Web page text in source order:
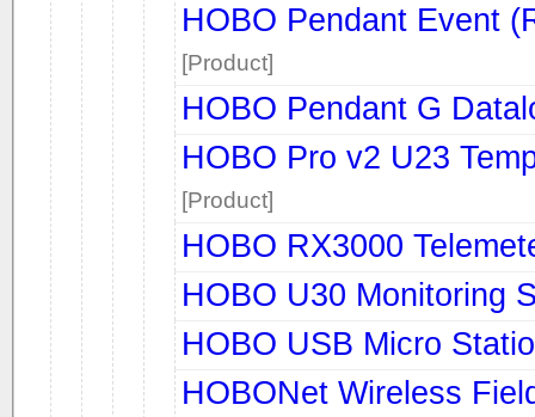
HOBO Pendant Event
[Product]
HOBO Pendant G
HOBO Pro v2 U23
[Product]
HOBO RX3000
HOBO U30 Monitoring
HOBO USB Micro
HOBONet Wireless